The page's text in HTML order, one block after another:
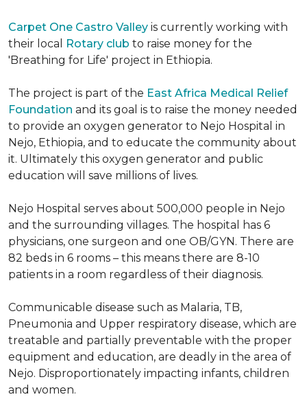
Carpet One Castro Valley is currently working with
their local
Rotary club to raise money for the
'Breathing for Life' project in Ethiopia.
The project is part of the East Africa Medical Relief
Foundation and its goal is to raise the money needed
to provide an oxygen generator to Nejo Hospital in
Nejo, Ethiopia, and to educate the community about
it. Ultimately this oxygen generator and public
education will save millions of lives.
Nejo Hospital serves about 500,000 people in Nejo
and the surrounding villages. The hospital has 6
physicians, one surgeon and one OB/GYN. There are
82 beds in 6 rooms – this means there are 8-10
patients in a room regardless of their diagnosis.
Communicable disease such as Malaria, TB,
Pneumonia and Upper respiratory disease, which are
treatable and partially preventable with the proper
equipment and education, are deadly in the area of
Nejo. Disproportionately impacting infants, children
and women.